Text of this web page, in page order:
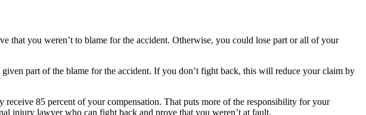
that you weren’t to blame for the accident. Otherwise, you could lose part or all of your
part of the blame for the accident. If you don’t fight back, this will reduce your claim by
85 percent of your compensation. That puts more of the responsibility for your
injury lawyer who can fight back and prove that you weren’t at fault.